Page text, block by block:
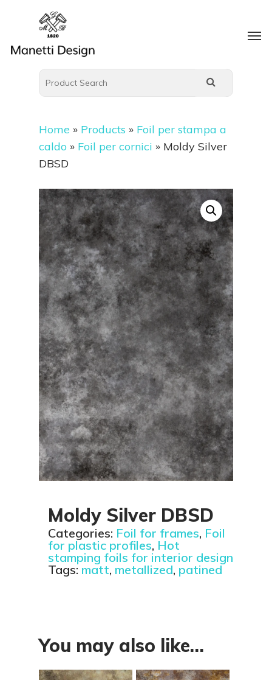
Home » Products » Foil per stampa a
caldo » Foil per cornici » Moldy Silver
DBSD
Moldy Silver DBSD
Categories: Foil for frames, Foil
for plastic profiles, Hot
stamping foils for interior design
Tags: matt, metallized, patined
You may also like…